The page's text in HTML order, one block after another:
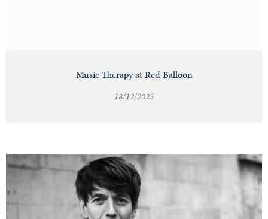
Music Therapy at Red Balloon
18/12/2023